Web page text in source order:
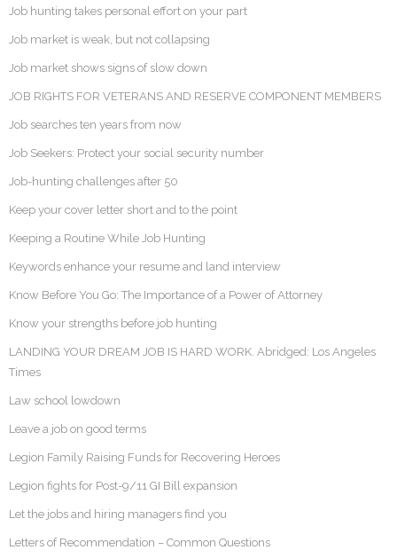
Job hunting takes personal effort on your part
Job market is weak, but not collapsing
Job market shows signs of slow down
JOB RIGHTS FOR VETERANS AND RESERVE COMPONENT MEMBERS
Job searches ten years from now
Job Seekers: Protect your social security number
Job-hunting challenges after 50
Keep your cover letter short and to the point
Keeping a Routine While Job Hunting
Keywords enhance your resume and land interview
Know Before You Go: The Importance of a Power of Attorney
Know your strengths before job hunting
LANDING YOUR DREAM JOB IS HARD WORK. Abridged: Los Angeles
Times
Law school lowdown
Leave a job on good terms
Legion Family Raising Funds for Recovering Heroes
Legion fights for Post-9/11 GI Bill expansion
Let the jobs and hiring managers find you
Letters of Recommendation – Common Questions